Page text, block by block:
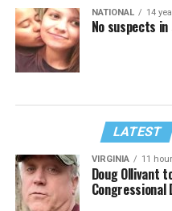
NATIONAL 14
No suspects
LATEST
VIRGINIA 11
Doug Ollivant